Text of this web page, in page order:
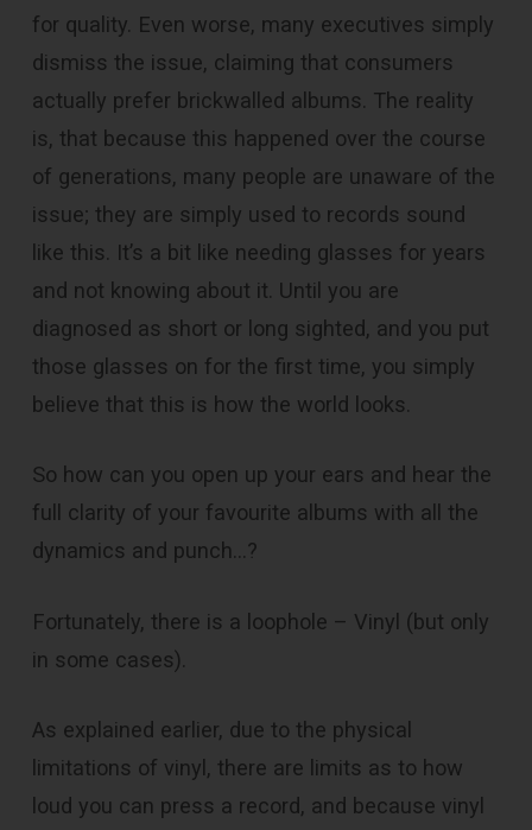
for quality. Even worse, many executives simply
dismiss the issue, claiming that consumers
actually prefer brickwalled albums. The reality
is, that because this happened over the course
of generations, many people are unaware of the
issue; they are simply used to records sound
like this. It’s a bit like needing glasses for years
and not knowing about it. Until you are
diagnosed as short or long sighted, and you put
those glasses on for the first time, you simply
believe that this is how the world looks.
So how can you open up your ears and hear the
full clarity of your favourite albums with all the
dynamics and punch…?
Fortunately, there is a loophole – Vinyl (but only
in some cases).
As explained earlier, due to the physical
limitations of vinyl, there are limits as to how
loud you can press a record, and because vinyl